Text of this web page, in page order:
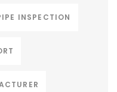
INSPECTION